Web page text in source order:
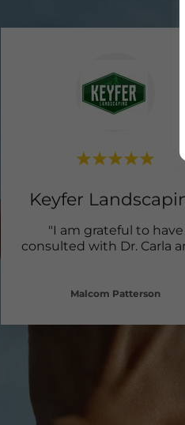
Keyfer
"I am grateful to have
consulted with Dr. Carla
Malcom Patterson